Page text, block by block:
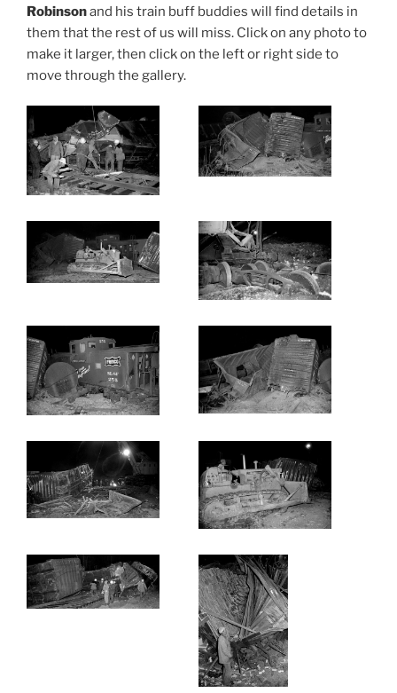
Robinsonand his train buff buddies will find details in
them that the rest of us will miss. Click on any photo to
make it larger, then click on the left or right side to
move through the gallery.